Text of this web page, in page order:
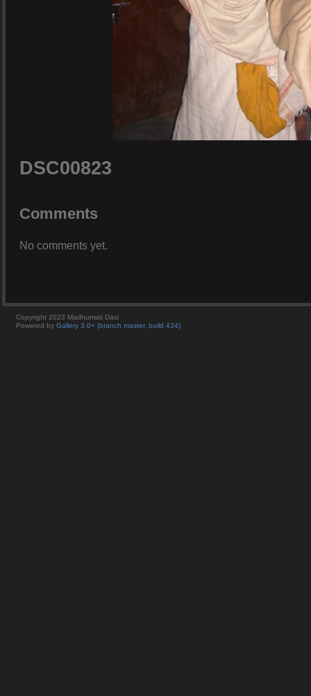
DSC00823
Comments
No comments yet.
Copyright 2023 Madhumati Dasi
Powered by Gallery 3.0+ (branch master, build 434)